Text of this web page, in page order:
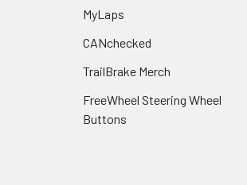
MyLaps
CANchecked
TrailBrake Merch
FreeWheel Steering Wheel
Buttons